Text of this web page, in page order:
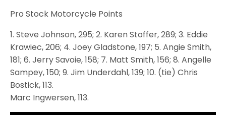
Pro Stock Motorcycle Points
1. Steve Johnson, 295; 2. Karen Stoffer, 289; 3. Eddie
Krawiec, 206; 4. Joey Gladstone, 197; 5. Angie Smith,
181; 6. Jerry Savoie, 158; 7. Matt Smith, 156; 8. Angelle
Sampey, 150; 9. Jim Underdahl, 139; 10. (tie) Chris
Bostick, 113.
Marc Ingwersen, 113.